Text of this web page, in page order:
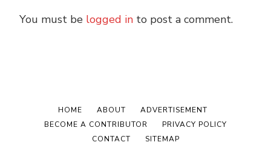
You must be logged in to post a comment.
HOME ABOUT
ADVERTISEMENT
BECOME A CONTRIBUTOR
PRIVACY POLICY
CONTACT
SITEMAP